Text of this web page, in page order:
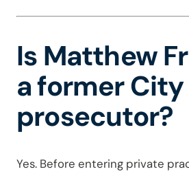
Is Matthew
a former City
prosecutor?
Yes. Before entering private